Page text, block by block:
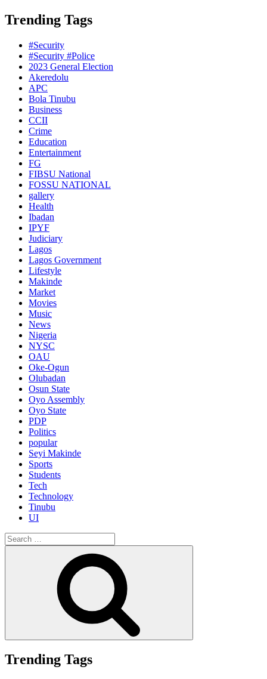
Trending Tags
#Security
#Security #Police
2023 General Election
Akeredolu
APC
Bola Tinubu
Business
CCII
Crime
Education
Entertainment
FG
FIBSU National
FOSSU NATIONAL
gallery
Health
Ibadan
IPYF
Judiciary
Lagos
Lagos Government
Lifestyle
Makinde
Market
Movies
Music
News
Nigeria
NYSC
OAU
Oke-Ogun
Olubadan
Osun State
Oyo Assembly
Oyo State
PDP
Politics
popular
Seyi Makinde
Sports
Students
Tech
Technology
Tinubu
UI
Search
for:
Trending Tags